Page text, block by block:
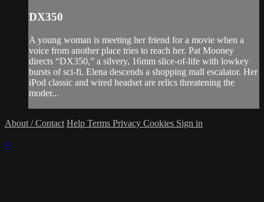
DX350
A young woman is meeting her friend for a movie when a
voice from another place tries to reach her. Pat Mooney
directs “DX350,” a silvery, 16mm slice-of-life with lowkey
bursts of sci-fi. Elena descends a shopping mall escalator. Her
iPod classic and wired headset are relics threatening the
moder...
About / Contact Help Terms Privacy Cookies Sign in
×